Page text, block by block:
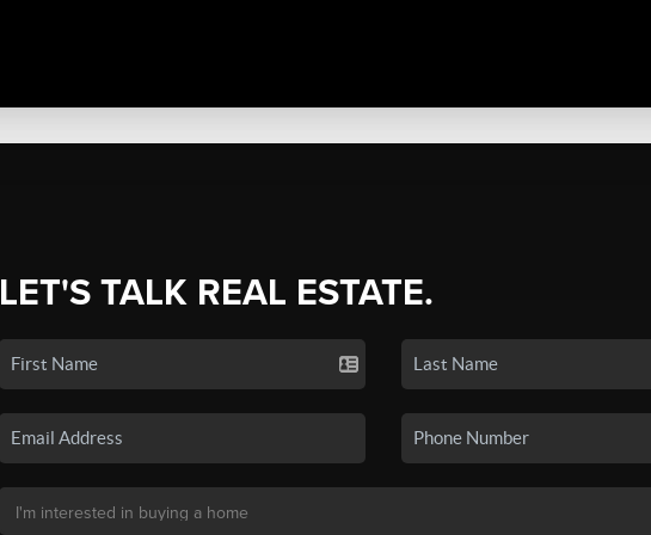
LET'S TALK REAL ESTATE.